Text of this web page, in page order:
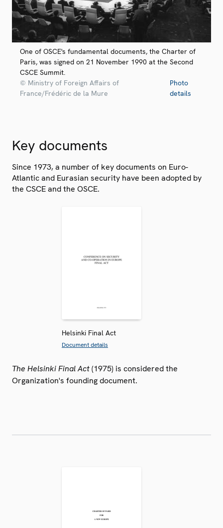
One of OSCE's fundamental documents, the Charter of
Paris, was signed on 21 November 1990 at the Second
CSCE Summit.
© Ministry of Foreign Affairs of
France/Frédéric de la Mure
Photo
details
Key documents
Since 1973, a number of key documents on Euro-
Atlantic and Eurasian security have been adopted by
the CSCE and the OSCE.
Helsinki Final Act
Document details
The Helsinki Final Act(1975) is considered the
Organization's founding document.